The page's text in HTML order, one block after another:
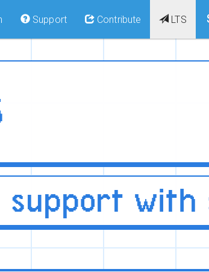
Support Contribute LTS
with